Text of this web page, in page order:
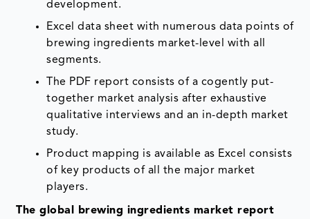
development.
Excel data sheet with numerous data points of
brewing ingredients market-level with all
segments.
The PDF report consists of a cogently put-
together market analysis after exhaustive
qualitative interviews and an in-depth market
study.
Product mapping is available as Excel consists
of key products of all the major market
players.
The global brewing ingredients market report